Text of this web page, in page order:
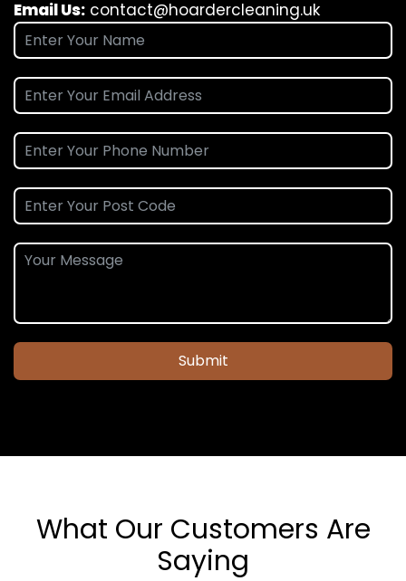
Email Us: contact@hoardercleaning.uk
Submit
What Our Customers Are
Saying